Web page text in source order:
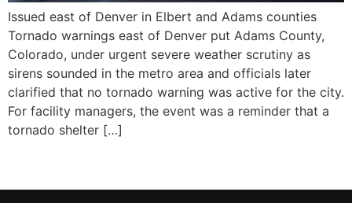
Issued east of Denver in Elbert and Adams counties
Tornado warnings east of Denver put Adams County,
Colorado, under urgent severe weather scrutiny as
sirens sounded in the metro area and officials later
clarified that no tornado warning was active for the city.
For facility managers, the event was a reminder that a
tornado shelter […]